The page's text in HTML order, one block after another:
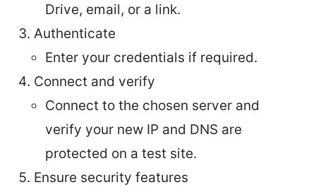
Drive, email, or a link.
Authenticate
Enter your credentials if required.
Connect and verify
Connect to the chosen server and
verify your new IP and DNS are
protected on a test site.
Ensure security features